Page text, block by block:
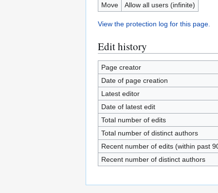
Move
Allow all users (infinite)
View the protection log for this page.
Edit history
Page creator
Date of page creation
Latest editor
Date of latest edit
Total number of edits
Total number of distinct authors
Recent number of edits (within past
Recent number of distinct authors